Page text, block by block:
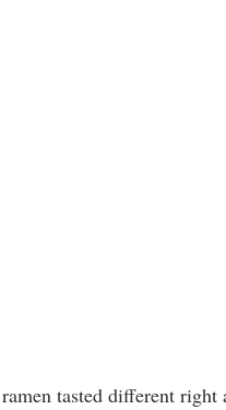
tasted different right